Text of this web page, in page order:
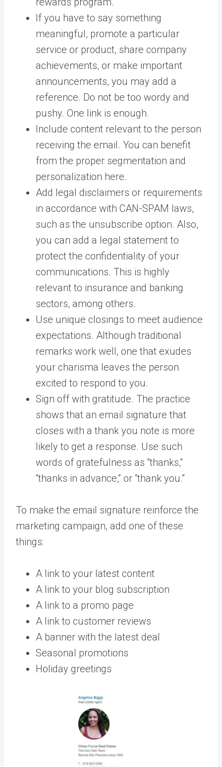
If you have to say something
meaningful, promote a particular
service or product, share company
achievements, or make important
announcements, you may add a
reference. Do not be too wordy and
pushy. One link is enough.
Include content relevant to the person
receiving the email. You can benefit
from the proper segmentation and
personalization here.
Add legal disclaimers or requirements
in accordance with CAN-SPAM laws,
such as the unsubscribe option. Also,
you can add a legal statement to
protect the confidentiality of your
communications. This is highly
relevant to insurance and banking
sectors, among others.
Use unique closings to meet audience
expectations. Although traditional
remarks work well, one that exudes
your charisma leaves the person
excited to respond to you.
Sign off with gratitude. The practice
shows that an email signature that
closes with a thank you note is more
likely to get a response. Use such
words of gratefulness as “thanks,”
“thanks in advance,” or “thank you.”
To make the email signature reinforce the
marketing campaign, add one of these
things:
A link to your latest content
A link to your blog subscription
A link to a promo page
A link to customer reviews
A banner with the latest deal
Seasonal promotions
Holiday greetings